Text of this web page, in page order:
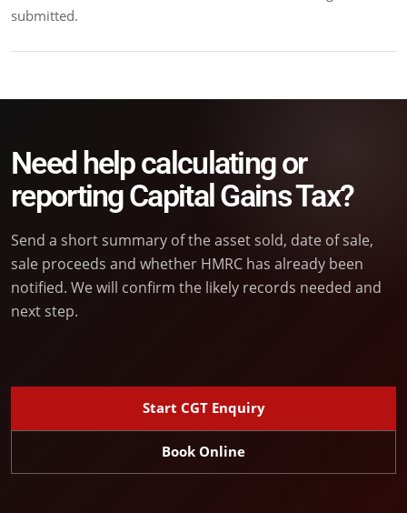
submitted.
Need help calculating or
reporting Capital Gains Tax?
Send a short summary of the asset sold, date of sale,
sale proceeds and whether HMRC has already been
notified. We will confirm the likely records needed and
next step.
Start CGT Enquiry
Book Online